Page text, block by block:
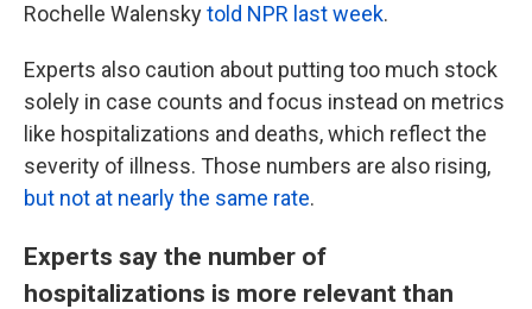
Rochelle Walenskytold NPR last week.
Experts also caution about putting too much stock
solely in case counts and focus instead on metrics
like hospitalizations and deaths, which reflect the
severity of illness. Those numbers are also rising,
but not at nearly the same rate.
Experts say the number of
hospitalizations is more relevant than